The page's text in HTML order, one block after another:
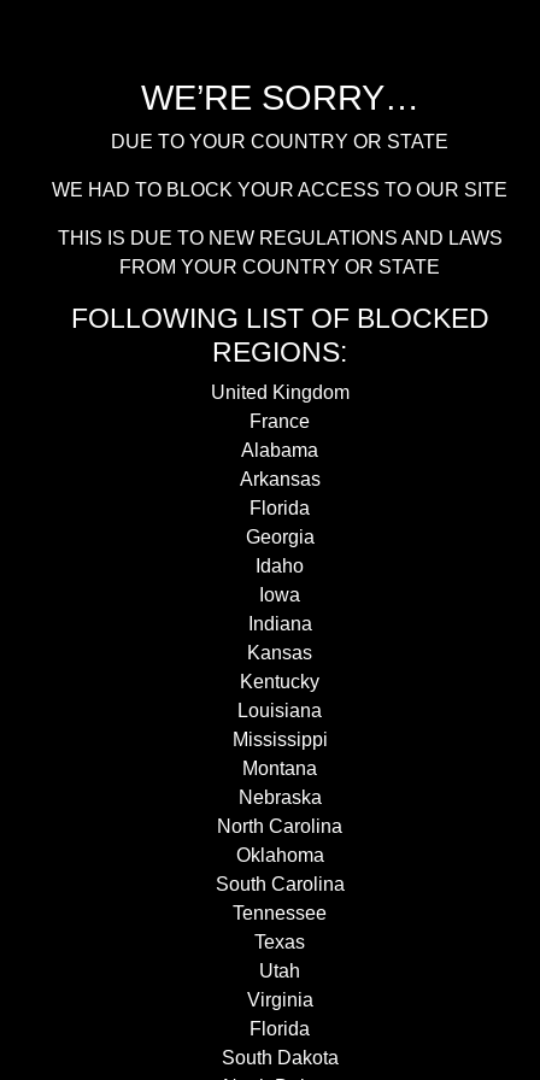
WE’RE SORRY…
DUE TO YOUR COUNTRY OR STATE
WE HAD TO BLOCK YOUR ACCESS TO OUR SITE
THIS IS DUE TO NEW REGULATIONS AND LAWS
FROM YOUR COUNTRY OR STATE
FOLLOWING LIST OF BLOCKED
REGIONS:
United Kingdom
France
Alabama
Arkansas
Florida
Georgia
Idaho
Iowa
Indiana
Kansas
Kentucky
Louisiana
Mississippi
Montana
Nebraska
North Carolina
Oklahoma
South Carolina
Tennessee
Texas
Utah
Virginia
Florida
South Dakota